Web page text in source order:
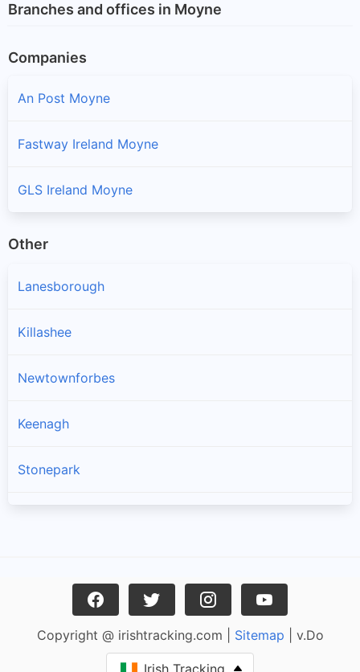
Branches and offices in Moyne
Companies
An Post Moyne
Fastway Ireland Moyne
GLS Ireland Moyne
Other
Lanesborough
Killashee
Newtownforbes
Keenagh
Stonepark
Copyright @ irishtracking.com | Sitemap | v.Do